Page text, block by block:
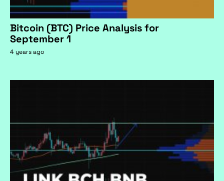
Bitcoin (BTC) Price Analysis for
September 1
4 years ago